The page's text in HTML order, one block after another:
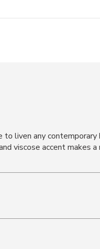
liven any
viscose accent makes